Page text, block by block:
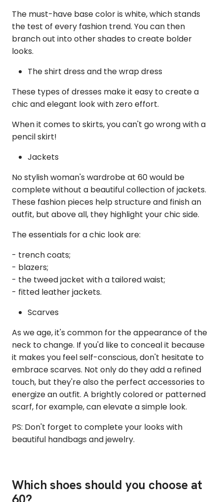
The must-have base color is white, which stands
the test of every fashion trend. You can then
branch out into other shades to create bolder
looks.
The shirt dress and the wrap dress
These types of dresses make it easy to create a
chic and elegant look with zero effort.
When it comes to skirts, you can't go wrong with a
pencil skirt!
Jackets
No stylish woman's wardrobe at 60 would be
complete without a beautiful collection of jackets.
These fashion pieces help structure and finish an
outfit, but above all, they highlight your chic side.
The essentials for a chic look are:
- trench coats;
- blazers;
- the tweed jacket with a tailored waist;
- fitted leather jackets.
Scarves
As we age, it's common for the appearance of the
neck to change. If you'd like to conceal it because
it makes you feel self-conscious, don't hesitate to
embrace scarves. Not only do they add a refined
touch, but they're also the perfect accessories to
energize an outfit. A brightly colored or patterned
scarf, for example, can elevate a simple look.
PS: Don't forget to complete your looks with
beautiful handbags and jewelry.
Which shoes should you choose at